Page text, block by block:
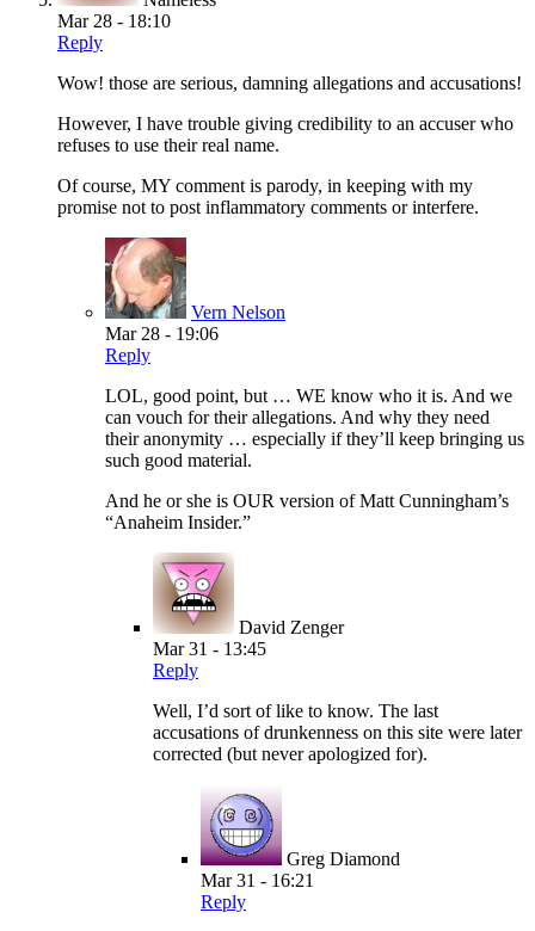
Mar 28 - 18:10
Reply
Wow! those are serious, damning allegations and accusations!
However, I have trouble giving credibility to an accuser who
refuses to use their real name.
Of course, MY comment is parody, in keeping with my
promise not to post inflammatory comments or interfere.
Vern Nelson
Mar 28 - 19:06
Reply
LOL, good point, but … WE know who it is. And we
can vouch for their allegations. And why they need
their anonymity … especially if they’ll keep bringing us
such good material.
And he or she is OUR version of Matt Cunningham’s
“Anaheim Insider.”
David Zenger
Mar 31 - 13:45
Reply
Well, I’d sort of like to know. The last
accusations of drunkenness on this site were later
corrected (but never apologized for).
Greg Diamond
Mar 31 - 16:21
Reply